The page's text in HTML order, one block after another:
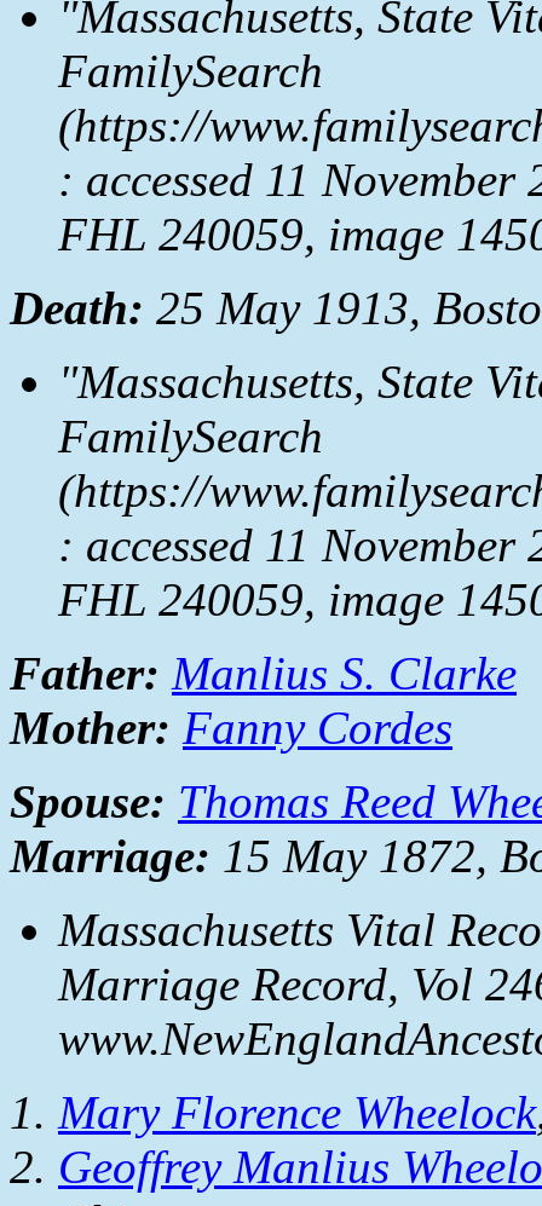
"Massachusetts, State
FamilySearch
(https://
: accessed 11
FHL 240059, image
Death: 25 May 1913,
"Massachusetts, State
FamilySearch
(https://
: accessed 11
FHL 240059, image
Father: Manlius S. Clarke
Mother: Fanny Cordes
Spouse: Thomas Reed
Marriage: 15 May 1872,
Massachusetts Vital
Marriage Record, Vol
Mary Florence Wheelock
Geoffrey Manlius